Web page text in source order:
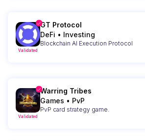
Validated
GT Protocol
DeFi • Investing
Blockchain AI Execution Protocol
Validated
Warring Tribes
Games • PvP
PvP card strategy game.